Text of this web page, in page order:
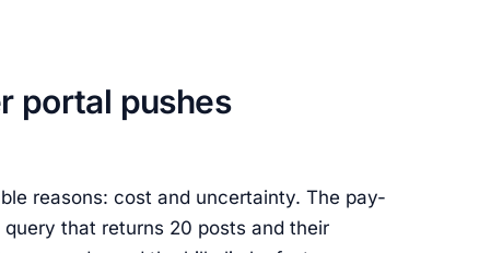
portal pushes
reasons: cost and uncertainty. The pay-
that returns 20 posts and their